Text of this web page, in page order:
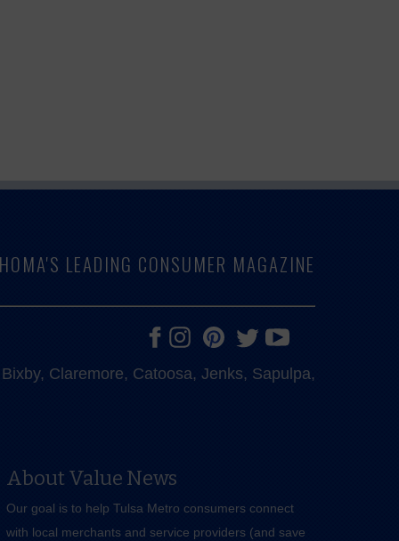
LEADING CONSUMER MAGAZINE
Claremore, Catoosa, Jenks, Sapulpa,
About Value News
Our goal is to help Tulsa Metro consumers connect
with local merchants and service providers (and save